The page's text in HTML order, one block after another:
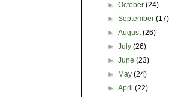
►October(24)
►September(17)
►August(26)
►July(26)
►June(23)
►
May(24)
►April(22)